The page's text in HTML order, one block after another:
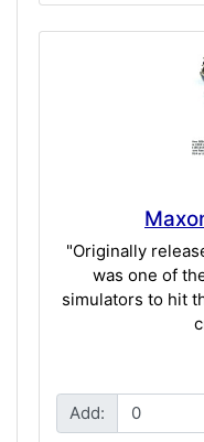
"Originally
was one of
simulators to hit
Add: